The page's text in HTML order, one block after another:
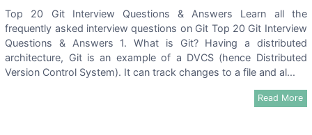
Top 20 Git Interview Questions & Answers Learn all the
frequently asked interview questions on Git Top 20 Git Interview
Questions & Answers 1. What is Git? Having a distributed
architecture, Git is an example of a DVCS (hence Distributed
Version Control System). It can track changes to a file and al...
Read More